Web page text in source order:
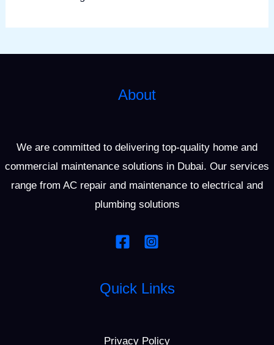
About
We are committed to delivering top-quality home and
commercial maintenance solutions in Dubai. Our services
range from AC repair and maintenance to electrical and
plumbing solutions
Quick Links
Privacy Policy